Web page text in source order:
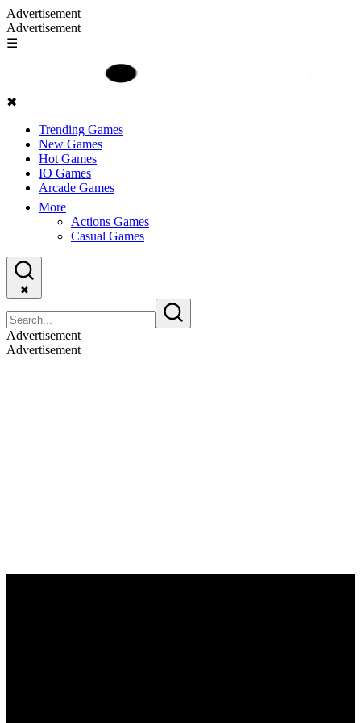
Advertisement
Advertisement
☰
✖
Trending Games
New Games
Hot Games
IO Games
Arcade Games
More
Actions Games
Casual Games
✖
Advertisement
Advertisement